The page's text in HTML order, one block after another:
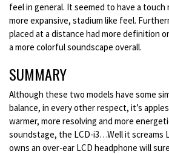
feel in general. It seemed to have a touch
more expansive, stadium like feel.
placed at a distance had more definition
a more colorful soundscape overall.
SUMMARY
Although these two models have some
balance, in every other respect, it’s
warmer, more resolving and more
soundstage, the LCD-i3…Well it screams
owns an over-ear LCD headphone will